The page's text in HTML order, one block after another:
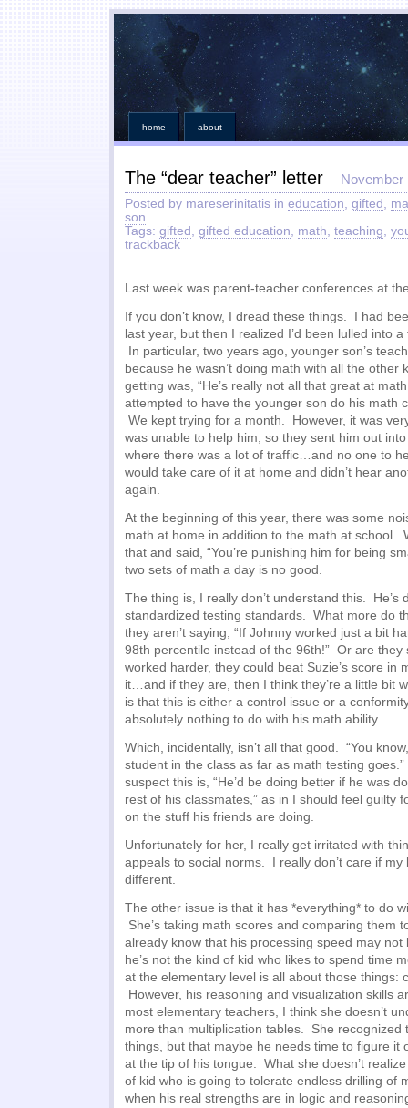
home about
The “dear teacher” letter November
Posted by mareserinitatis in education, gifted ,
son.
Tags: gifted , gifted education, math, teaching,
trackback
Last week was parent-teacher conferences at
If you don’t know, I dread these things. I had
last year, but then I realized I’d been lulled into
In particular, two years ago, younger son’s
because he wasn’t doing math with all the
getting was, “He’s really not all that great at
attempted to have the younger son do his math
We kept trying for a month. However, it was
was unable to help him, so they sent him out
where there was a lot of traffic…and no one to
would take care of it at home and didn’t hear
again.
At the beginning of this year, there was some
math at home in addition to the math at school.
that and said, “You’re punishing him for being
two sets of math a day is no good.
The thing is, I really don’t understand this. He’s
standardized testing standards. What more do
they aren’t saying, “If Johnny worked just a bit
98th percentile instead of the 96th!” Or are they
worked harder, they could beat Suzie’s score in
it…and if they are, then I think they’re a little bit
is that this is either a control issue or a
absolutely nothing to do with his math ability.
Which, incidentally, isn’t all that good. “You
student in the class as far as math testing
suspect this is, “He’d be doing better if he was
rest of his classmates,” as in I should feel guilty
on the stuff his friends are doing.
Unfortunately for her, I really get irritated with
appeals to social norms. I really don’t care if my
different.
The other issue is that it has *everything* to do
She’s taking math scores and comparing them
already know that his processing speed may
he’s not the kind of kid who likes to spend time
at the elementary level is all about those things:
However, his reasoning and visualization skills
most elementary teachers, I think she doesn’t
more than multiplication tables. She recognized
things, but that maybe he needs time to figure it
at the tip of his tongue. What she doesn’t
of kid who is going to tolerate endless drilling of
when his real strengths are in logic and